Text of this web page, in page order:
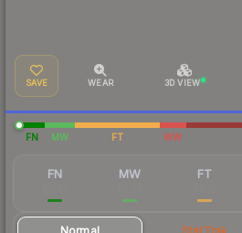
SAVE WEAR 3D VIEW
FN MW FT WW
FN MW FT